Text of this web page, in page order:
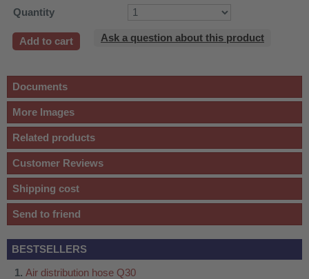
Quantity
Add to cart Ask a question about this product
Documents
More Images
Related products
Customer Reviews
Shipping cost
Send to friend
BESTSELLERS
Air distribution hose Q30